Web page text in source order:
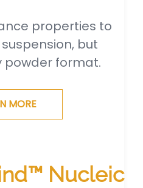
properties to
but
powder format.
MORE
Nucleic